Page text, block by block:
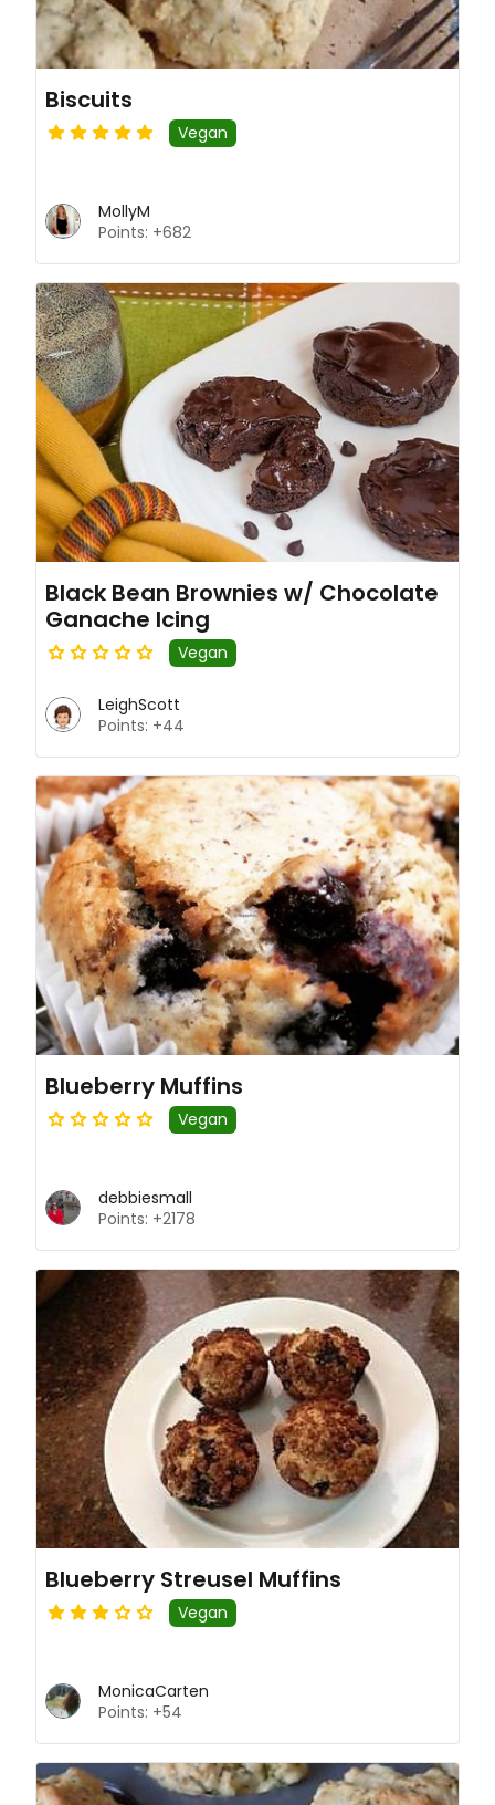
Biscuits
Vegan
MollyM
Points: +682
Black Bean Brownies w/ Chocolate
Ganache Icing
Vegan
LeighScott
Points: +44
Blueberry Muffins
Vegan
debbiesmall
Points: +2178
Blueberry Streusel Muffins
Vegan
MonicaCarten
Points: +54